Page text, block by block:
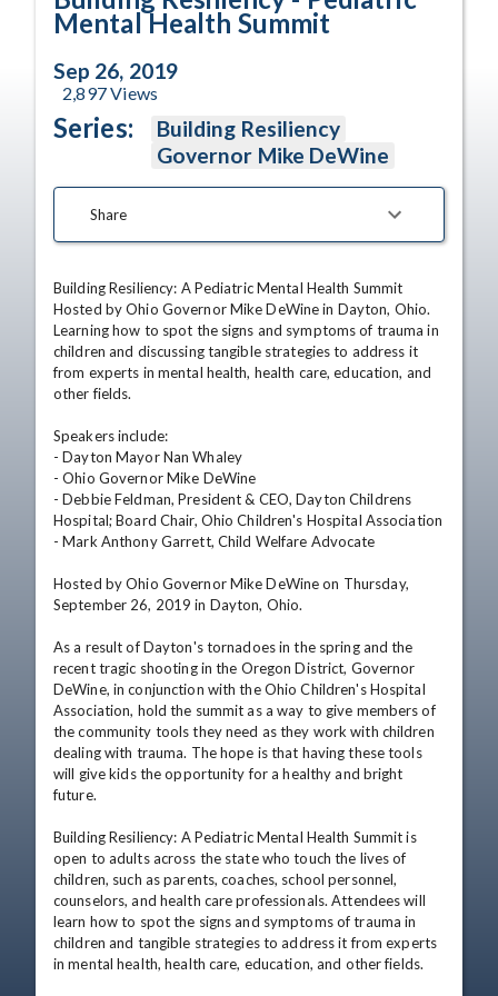
Mental Health Summit
Sep 26, 2019
2,897Views
Series:
Building Resiliency
Governor Mike DeWine
Share
Building Resiliency: A Pediatric Mental Health Summit
Hosted by Ohio Governor Mike DeWine in Dayton, Ohio.
Learning how to spot the signs and symptoms of trauma in
children and discussing tangible strategies to address it
from experts in mental health, health care, education, and
other fields.
Speakers include:
- Dayton Mayor Nan Whaley
- Ohio Governor Mike DeWine
- Debbie Feldman, President & CEO, Dayton Childrens
Hospital; Board Chair, Ohio Children's Hospital Association
- Mark Anthony Garrett, Child Welfare Advocate
Hosted by Ohio Governor Mike DeWine on Thursday,
September 26, 2019 in Dayton, Ohio.
As a result of Dayton's tornadoes in the spring and the
recent tragic shooting in the Oregon District, Governor
DeWine, in conjunction with the Ohio Children's Hospital
Association, hold the summit as a way to give members of
the community tools they need as they work with children
dealing with trauma. The hope is that having these tools
will give kids the opportunity for a healthy and bright
future.
Building Resiliency: A Pediatric Mental Health Summit is
open to adults across the state who touch the lives of
children, such as parents, coaches, school personnel,
counselors, and health care professionals. Attendees will
learn how to spot the signs and symptoms of trauma in
children and tangible strategies to address it from experts
in mental health, health care, education, and other fields.